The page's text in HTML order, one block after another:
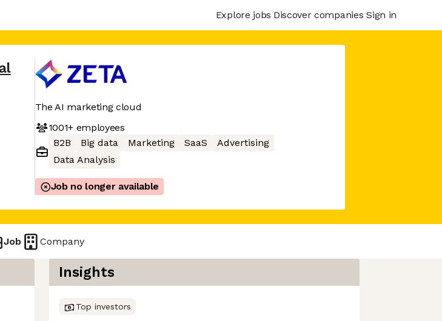
Explore jobs Discover companies Sign in
The AI marketing cloud
1001+employees
B2B
Big data Marketing SaaS
Advertising
Data Analysis
Job no longer available
Job Company
Insights
Top investors